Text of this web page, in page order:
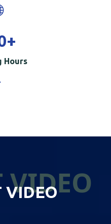
+
Hours
VIDEO
VIDEO